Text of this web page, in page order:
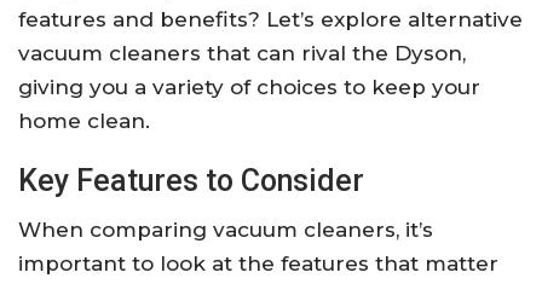
features and benefits? Let’s explore alternative
vacuum cleaners that can rival the Dyson,
giving you a variety of choices to keep your
home clean.
Key Features to Consider
When comparing vacuum cleaners, it’s
important to look at the features that matter